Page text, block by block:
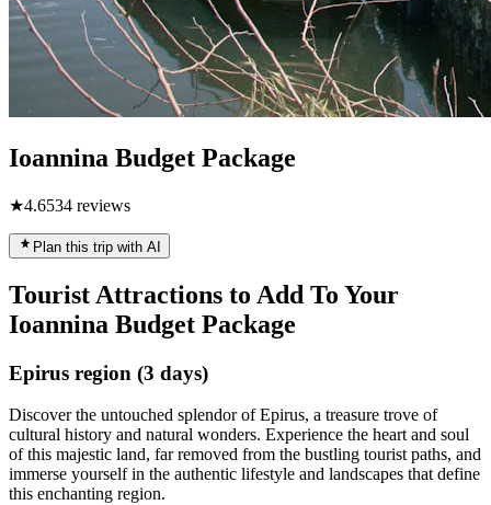
Ioannina Budget Package
★4.6534 reviews
Plan this trip with AI
Tourist Attractions to Add To Your
Ioannina Budget Package
Epirus region (3 days)
Discover the untouched splendor of Epirus, a treasure trove of
cultural history and natural wonders. Experience the heart and soul
of this majestic land, far removed from the bustling tourist paths, and
immerse yourself in the authentic lifestyle and landscapes that define
this enchanting region.